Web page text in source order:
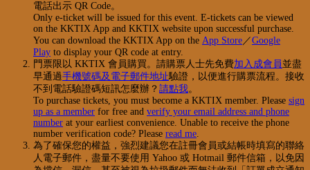
電話出示 QR Code。
Only e-ticket will be issued for this event. E-tickets can be viewed
on the KKTIX App and KKTIX website upon successful purchase.
You can download the KKTIX App on the App Store／Google
Play to display your QR code at entry.
門票限以 KKTIX 會員購買。請購票人士先免費加入成會員 並盡
早通過手機號碼及電子郵件地址驗證，以便進行購票流程。接收
不到電話驗證碼短訊怎麼辦？ 請點我。
To purchase tickets, you must become a KKTIX member. Please sign
up as a member for free and verify your email address and phone
number at your earliest convenience. Unable to receive the phone
number verification code? Please read me.
為了確保您的權益，強烈建議您在註冊會員或結帳時填寫的聯絡
人電子郵件，盡量不要使用 Yahoo 或 Hotmail 郵件信箱，以免因